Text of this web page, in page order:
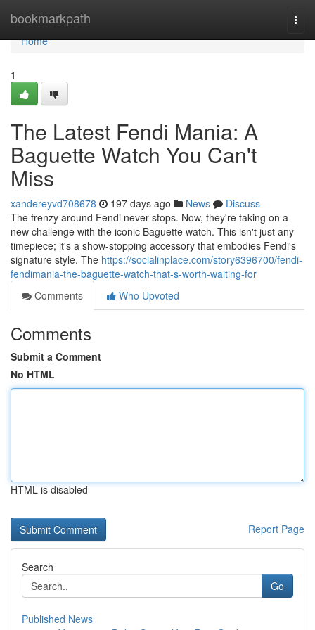
bookmarkpath
Home
Home
1
The Latest Fendi Mania: A
Baguette Watch You Can't
Miss
xandereyvd708678 197 days ago News
Discuss
The frenzy around Fendi never stops. Now, they're taking on a
new challenge with the iconic Baguette watch. This isn't just any
timepiece; it's a show-stopping accessory that embodies Fendi's
signature style. The https://socialinplace.com/story6396700/fendi-
fendimania-the-baguette-watch-that-s-worth-waiting-for
Comments
Who Upvoted
Comments
Submit a Comment
No HTML
HTML is disabled
Report Page
Search
Go
Published News